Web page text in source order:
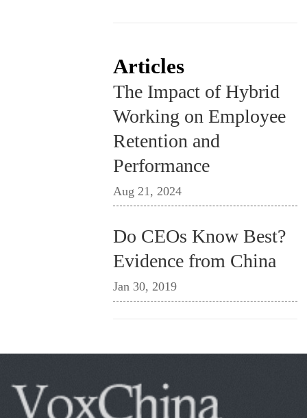
Articles
The Impact of Hybrid
Working on Employee
Retention and
Performance
Aug 21, 2024
Do CEOs Know Best?
Evidence from China
Jan 30, 2019